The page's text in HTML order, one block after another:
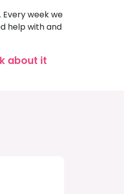
week we
help with and
about it